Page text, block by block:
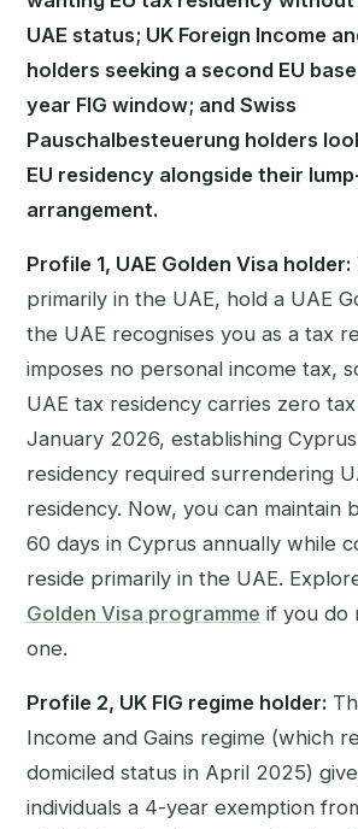
UAE status; UK Foreign Income
holders seeking a second EU
year FIG window; and Swiss
Pauschalbesteuerung holders
EU residency alongside their
arrangement.
Profile 1, UAE Golden Visa holder:
primarily in the UAE, hold a UAE
the UAE recognises you as a tax
imposes no personal income tax,
UAE tax residency carries zero
January 2026, establishing
residency required surrendering
residency. Now, you can maintain
60 days in Cyprus annually while
reside primarily in the UAE.
Golden Visa programme if you do
one.
Profile 2, UK FIG regime holder:
Income and Gains regime (which
domiciled status in April 2025)
individuals a 4-year exemption